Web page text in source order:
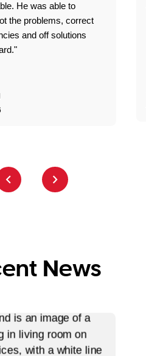
He was able to
the problems, correct
and off solutions
News